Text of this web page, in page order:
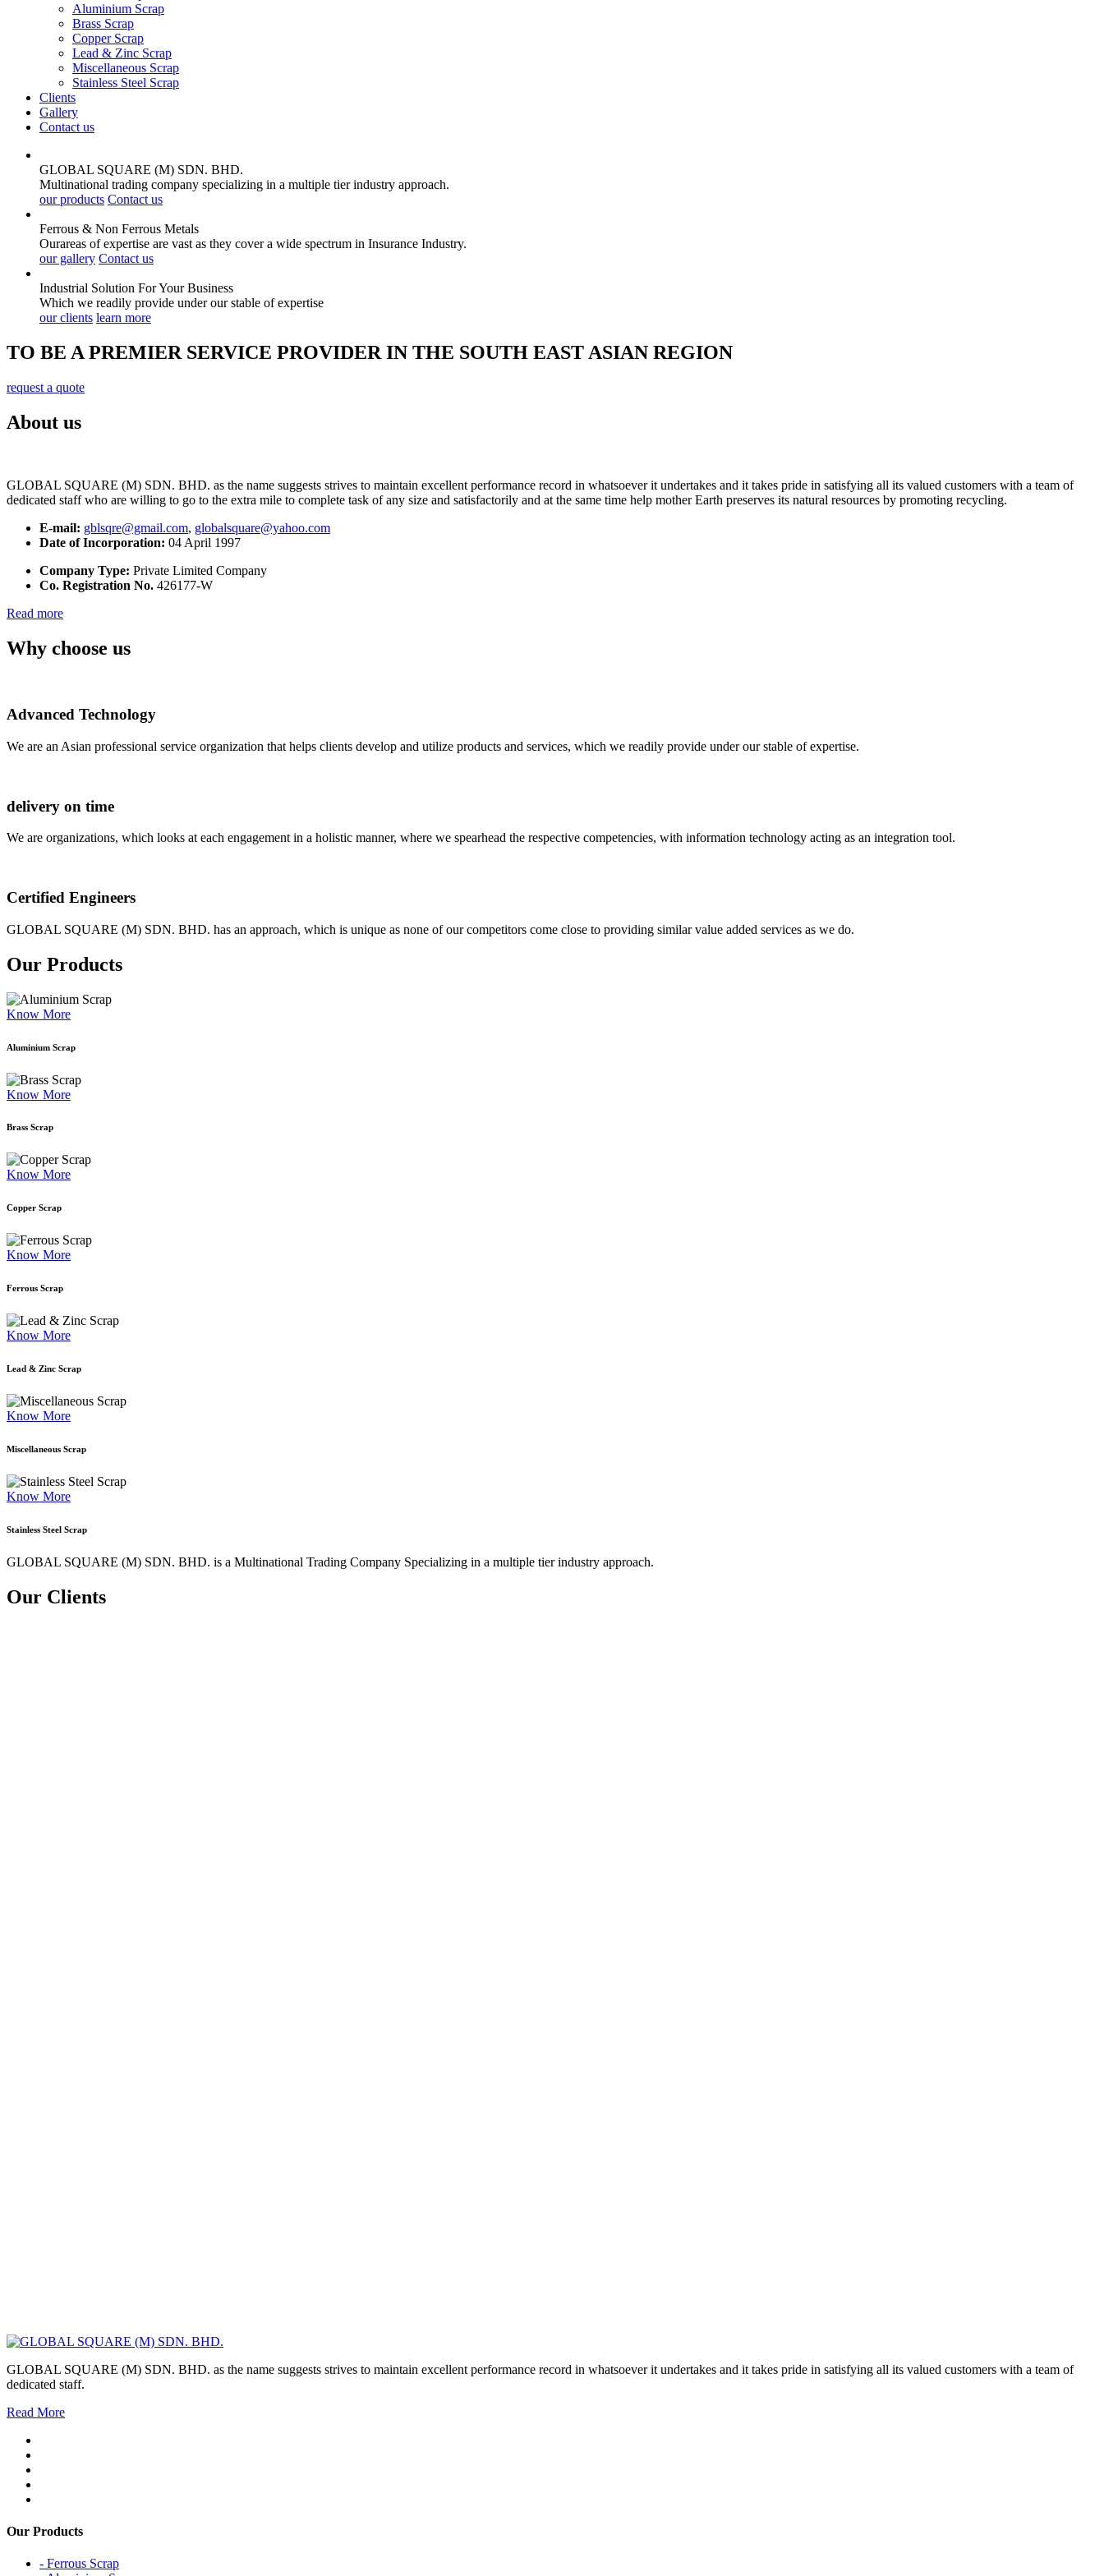
Aluminium Scrap
Brass Scrap
Copper Scrap
Lead & Zinc Scrap
Miscellaneous Scrap
Stainless Steel Scrap
Clients
Gallery
Contact us
GLOBAL SQUARE (M) SDN. BHD.
Multinational trading company specializing in a multiple tier industry approach.
our products Contact us
Ferrous & Non Ferrous Metals
Ourareas of expertise are vast as they cover a wide spectrum in Insurance Industry.
our gallery Contact us
Industrial Solution For YourBusiness
Which we readily provide under our stable of expertise
our clients learn more
TO BE A PREMIER SERVICE PROVIDER IN THE SOUTH EAST ASIAN REGION
request a quote
About us
GLOBAL SQUARE (M) SDN. BHD. as the name suggests strives to maintain excellent performance record in whatsoever it undertakes and it takes pride in satisfying all its valued customers with a team of
dedicated staff who are willing to go to the extra mile to complete task of any size and satisfactorily and at the same time help mother Earth preserves its natural resources by promoting recycling.
E-mail: gblsqre@gmail.com, globalsquare@yahoo.com
Date of Incorporation: 04 April 1997
Company Type: Private Limited Company
Co. Registration No. 426177-W
Read more
Why choose us
Advanced Technology
We are an Asian professional service organization that helps clients develop and utilize products and services, which we readily provide under our stable of expertise.
delivery on time
We are organizations, which looks at each engagement in a holistic manner, where we spearhead the respective competencies, with information technology acting as an integration tool.
Certified Engineers
GLOBAL SQUARE (M) SDN. BHD. has an approach, which is unique as none of our competitors come close to providing similar value added services as we do.
Our Products
Know More
Aluminium Scrap
Know More
Brass Scrap
Know More
Copper Scrap
Know More
Ferrous Scrap
Know More
Lead & Zinc Scrap
Know More
Miscellaneous Scrap
Know More
Stainless Steel Scrap
GLOBAL SQUARE (M) SDN. BHD. is a Multinational Trading Company Specializing in a multiple tier industry approach.
Our Clients
GLOBAL SQUARE (M) SDN. BHD. as the name suggests strives to maintain excellent performance record in whatsoever it undertakes and it takes pride in satisfying all its valued customers with a team of
dedicated staff.
Read More
Our Products
- Ferrous Scrap